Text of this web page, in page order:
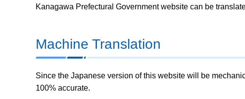
Kanagawa Prefectural Government website can be
Machine Translation
Since the Japanese version of this website will be
100% accurate.